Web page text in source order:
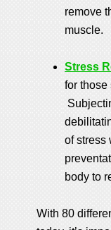
remove
muscle.
Stress
for those
of stress
body to
With 80